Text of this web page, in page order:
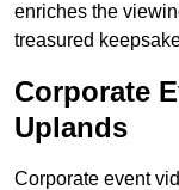
enriches the
treasured
Corporate
Uplands
Corporate event